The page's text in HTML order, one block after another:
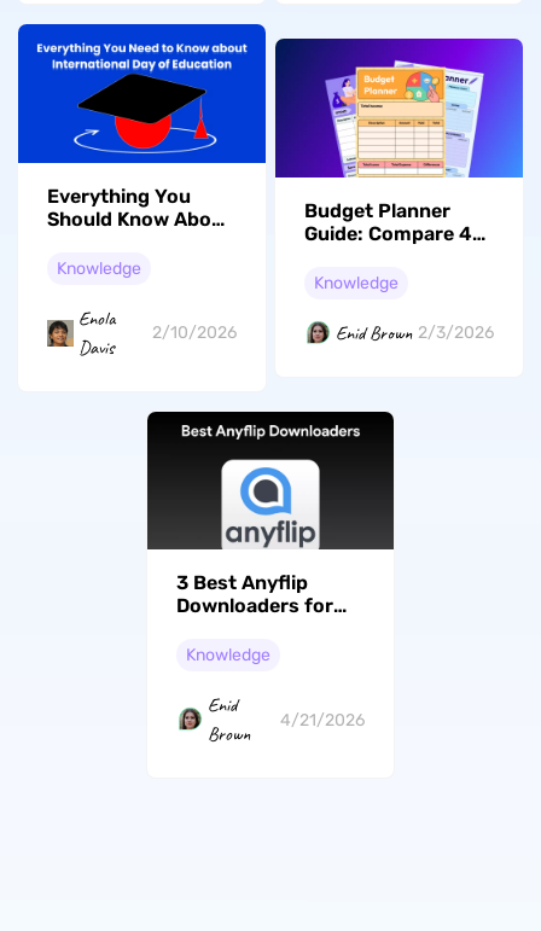
Everything You
Should Know About
Day of Education in
Knowledge
Enola
Davis
2/10/2026
Budget Planner
Guide: Compare 4
Budgeting
Knowledge
Enid Brown 2/3/2026
3 Best Anyflip
Downloaders for
(Tested)
Knowledge
Enid
Brown
4/21/2026